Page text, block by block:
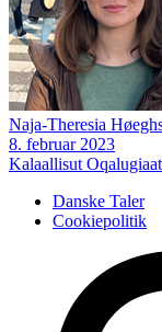
Naja-Theresia
8. februar 2023
Kalaallisut
Danske Taler
Cookiepolitik